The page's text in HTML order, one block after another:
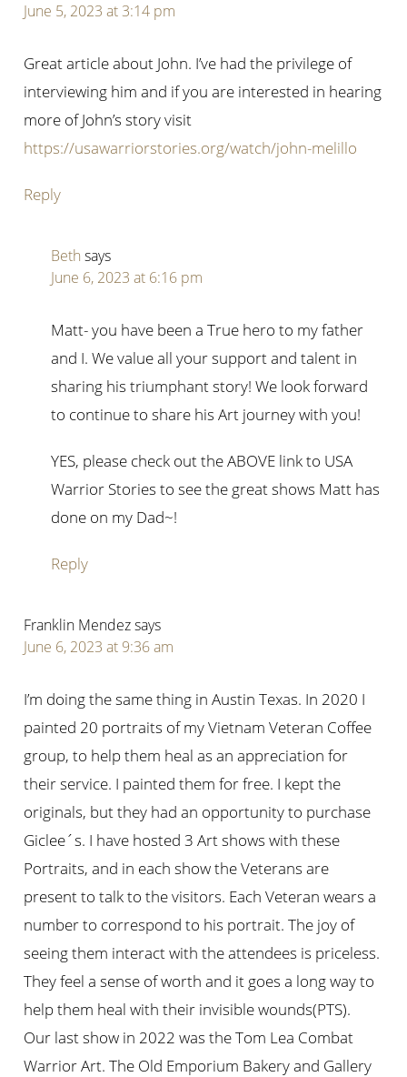
June 5, 2023 at 3:14 pm
Great article about John. I’ve had the privilege of
interviewing him and if you are interested in hearing
more of John’s story visit
https://usawarriorstories.org/watch/john-melillo
Reply
Beth says
June 6, 2023 at 6:16 pm
Matt- you have been a True hero to my father
and I. We value all your support and talent in
sharing his triumphant story! We look forward
to continue to share his Art journey with you!
YES, please check out the ABOVE link to USA
Warrior Stories to see the great shows Matt has
done on my Dad~!
Reply
Franklin Mendezsays
June 6, 2023 at 9:36 am
I’m doing the same thing in Austin Texas. In 2020 I
painted 20 portraits of my Vietnam Veteran Coffee
group, to help them heal as an appreciation for
their service. I painted them for free. I kept the
originals, but they had an opportunity to purchase
Giclee´s. I have hosted 3 Art shows with these
Portraits, and in each show the Veterans are
present to talk to the visitors. Each Veteran wears a
number to correspond to his portrait. The joy of
seeing them interact with the attendees is priceless.
They feel a sense of worth and it goes a long way to
help them heal with their invisible wounds(PTS).
Our last show in 2022 was the Tom Lea Combat
Warrior Art. The Old Emporium Bakery and Gallery